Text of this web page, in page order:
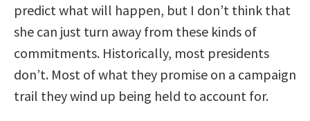
predict what will happen, but I don’t think that
she can just turn away from these kinds of
commitments. Historically, most presidents
don’t. Most of what they promise on a campaign
trail they wind up being held to account for.